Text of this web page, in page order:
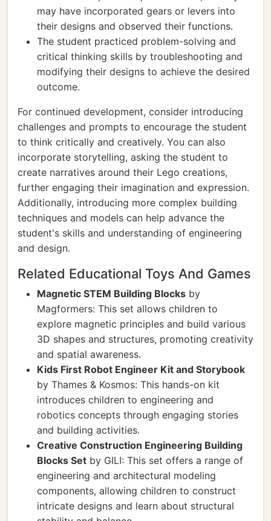
may have incorporated gears or levers into
their designs and observed their functions.
The student practiced problem-solving and
critical thinking skills by troubleshooting and
modifying their designs to achieve the desired
outcome.
For continued development, consider introducing
challenges and prompts to encourage the student
to think critically and creatively. You can also
incorporate storytelling, asking the student to
create narratives around their Lego creations,
further engaging their imagination and expression.
Additionally, introducing more complex building
techniques and models can help advance the
student's skills and understanding of engineering
and design.
Related Educational Toys And Games
Magnetic STEM Building Blocks by
Magformers: This set allows children to
explore magnetic principles and build various
3D shapes and structures, promoting creativity
and spatial awareness.
Kids First Robot Engineer Kit and Storybook
by Thames & Kosmos: This hands-on kit
introduces children to engineering and
robotics concepts through engaging stories
and building activities.
Creative Construction Engineering Building
Blocks Set by GILI: This set offers a range of
engineering and architectural modeling
components, allowing children to construct
intricate designs and learn about structural